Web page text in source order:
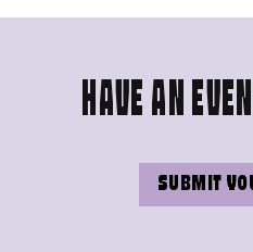
HAVE AN
SUBMIT